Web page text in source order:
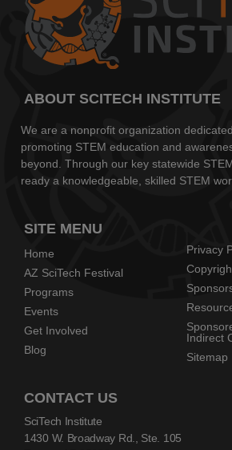
ABOUT SCITECH INSTITUTE
We are a nonprofit organization
promoting STEM education and
beyond. Through our key statewide
ready a knowledgeable, skilled STEM
SITE MENU
Home
AZ SciTech Festival
Programs
Events
Get Involved
Blog
Privacy
Indirect
Sitemap
CONTACT US
SciTech Institute
1430 W. Broadway Rd., Ste. 105